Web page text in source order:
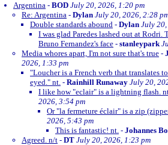
Argentina - BOD July 20, 2026, 1:20 pm
Re: Argentina - Dylan July 20, 2026, 2:28
Double standards abound - Dylan July
I was glad Paredes lashed out at Rodri.
Bruno Fernandez's face - stanleypark
Media whores apart, I'm not sure that's true -
2026, 1:33 pm
"Loucher is a French verb that translates
eyed." nt. - Rainhill Runaway July 20,
I like how "eclair" is a lightning flash.
2026, 3:54 pm
Or "la fermeture éclair" is a zip
2026, 5:43 pm
This is fantastic! nt. - Johannes
Agreed. n/t - DT July 20, 2026, 1:23 pm